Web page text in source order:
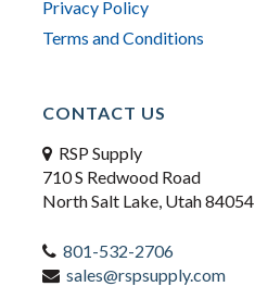
Privacy Policy
Terms and Conditions
CONTACT US
RSP Supply
710 S Redwood Road
North Salt Lake, Utah 84054
801-532-2706
sales@rspsupply.com